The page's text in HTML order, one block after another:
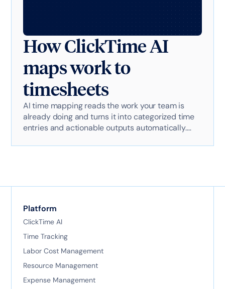
How ClickTime AI
maps work to
timesheets
AI time mapping reads the work your team is
already doing and turns it into categorized time
entries and actionable outputs automatically.
Platform
ClickTime AI
Time Tracking
Labor Cost Management
Resource Management
Expense Management